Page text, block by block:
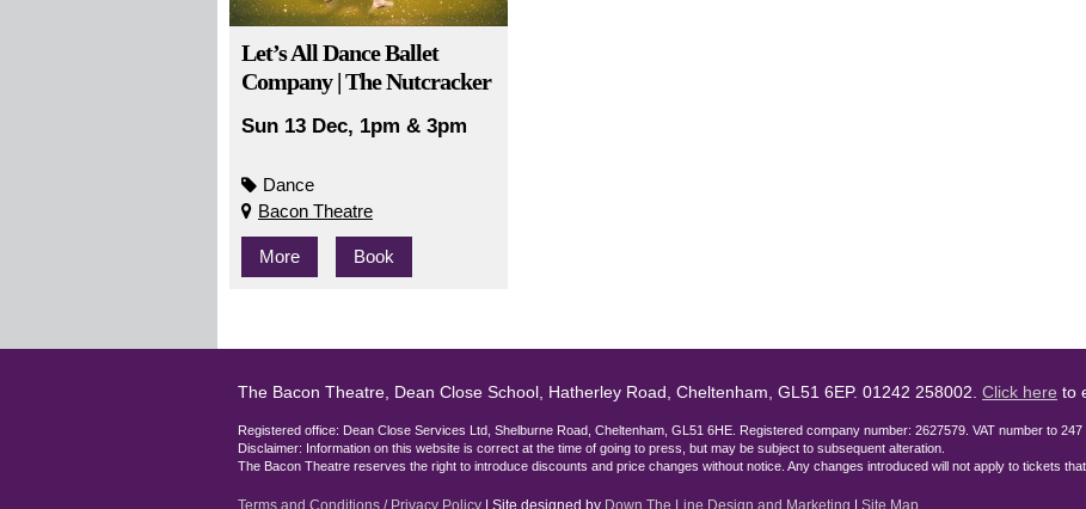
Let’s All Dance Ballet
Company | The Nutcracker
Sun 13 Dec, 1pm & 3pm
Dance
Bacon Theatre
More Book
The Bacon Theatre, Dean Close School, Hatherley Road, Cheltenham, GL51 6EP. 01242 258002. Click here to
Registered office: Dean Close Services Ltd, Shelburne Road, Cheltenham, GL51 6HE. Registered company number: 2627579. VAT number to 247
Disclaimer: Information on this website is correct at the time of going to press, but may be subject to subsequent alteration.
The Bacon Theatre reserves the right to introduce discounts and price changes without notice. Any changes introduced will not apply to tickets
Terms and Conditions / Privacy Policy | Site designed by Down The Line Design and Marketing | Site Map